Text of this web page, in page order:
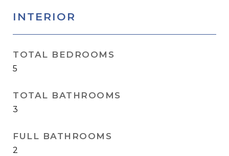
INTERIOR
TOTAL BEDROOMS
5
TOTAL BATHROOMS
3
FULL BATHROOMS
2